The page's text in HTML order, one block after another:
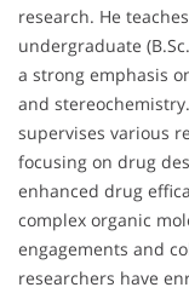
research. He
undergraduate
a strong emphasis
and
supervises various
focusing on drug
enhanced drug
complex organic
engagements and
researchers have